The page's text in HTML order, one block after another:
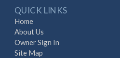
QUICK LINKS
Home
About Us
Owner Sign In
Site Map